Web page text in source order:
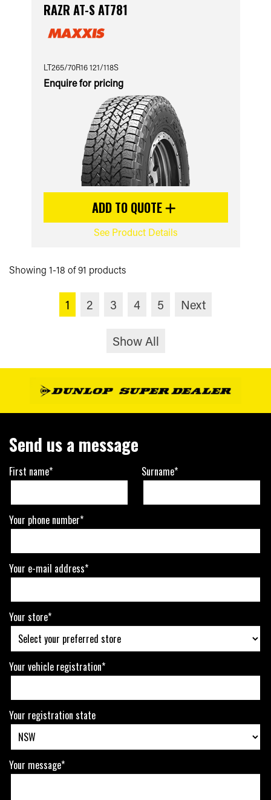
RAZR AT-S AT781
LT265/70R16 121/118S
Enquire for pricing
ADD TO QUOTE
See Product Details
Showing 1-18 of 91 products
1 2 3 4 5 Next
Show All
Send us a message
First name* Surname*
Your phone number*
Your e-mail address*
Your store*
Your vehicle registration*
Your registration state
Your message*